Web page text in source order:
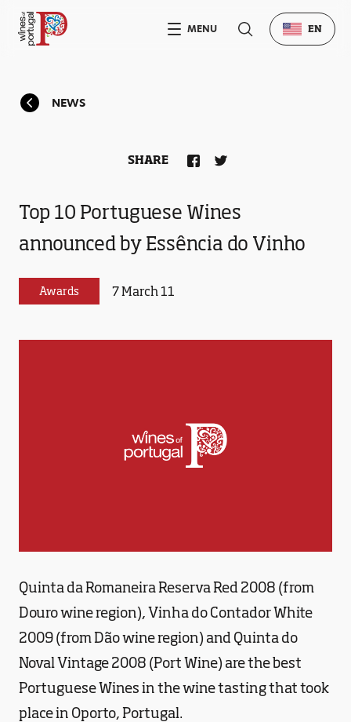
NEWS
Top 10 Portuguese Wines
announced by Essência do Vinho
Awards 7 March 11
SHARE
Quinta da Romaneira Reserva Red 2008 (from
Douro wine region), Vinha do Contador White
2009 (from Dão wine region) and Quinta do
Noval Vintage 2008 (Port Wine) are the best
Portuguese Wines in the wine tasting that took
place in Oporto, Portugal.
MENU EN